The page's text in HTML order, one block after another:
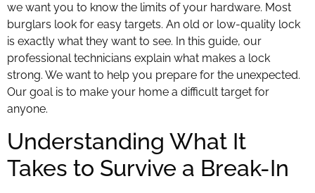
we want you to know the limits of your hardware. Most
burglars look for easy targets. An old or low-quality lock
is exactly what they want to see. In this guide, our
professional technicians explain what makes a lock
strong. We want to help you prepare for the unexpected.
Our goal is to make your home a difficult target for
anyone.
Understanding What It
Takes to Survive a Break-In